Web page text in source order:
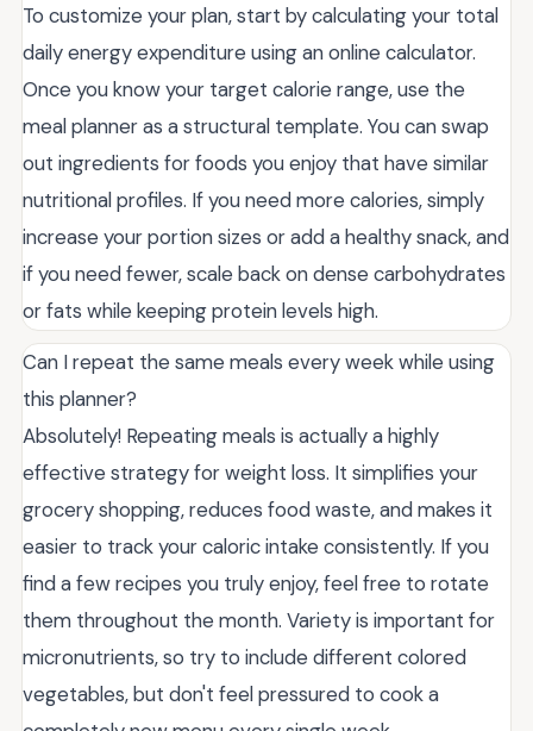
To customize your plan, start by calculating your total
daily energy expenditure using an online calculator.
Once you know your target calorie range, use the
meal planner as a structural template. You can swap
out ingredients for foods you enjoy that have similar
nutritional profiles. If you need more calories, simply
increase your portion sizes or add a healthy snack, and
if you need fewer, scale back on dense carbohydrates
or fats while keeping protein levels high.
Can I repeat the same meals every week while using
this planner?
Absolutely! Repeating meals is actually a highly
effective strategy for weight loss. It simplifies your
grocery shopping, reduces food waste, and makes it
easier to track your caloric intake consistently. If you
find a few recipes you truly enjoy, feel free to rotate
them throughout the month. Variety is important for
micronutrients, so try to include different colored
vegetables, but don't feel pressured to cook a